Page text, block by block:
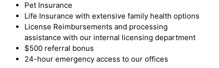
Pet Insurance
Life Insurance with extensive family health options
License Reimbursements and processing
assistance with our internal licensing department
$500 referral bonus
24-hour emergency access to our offices